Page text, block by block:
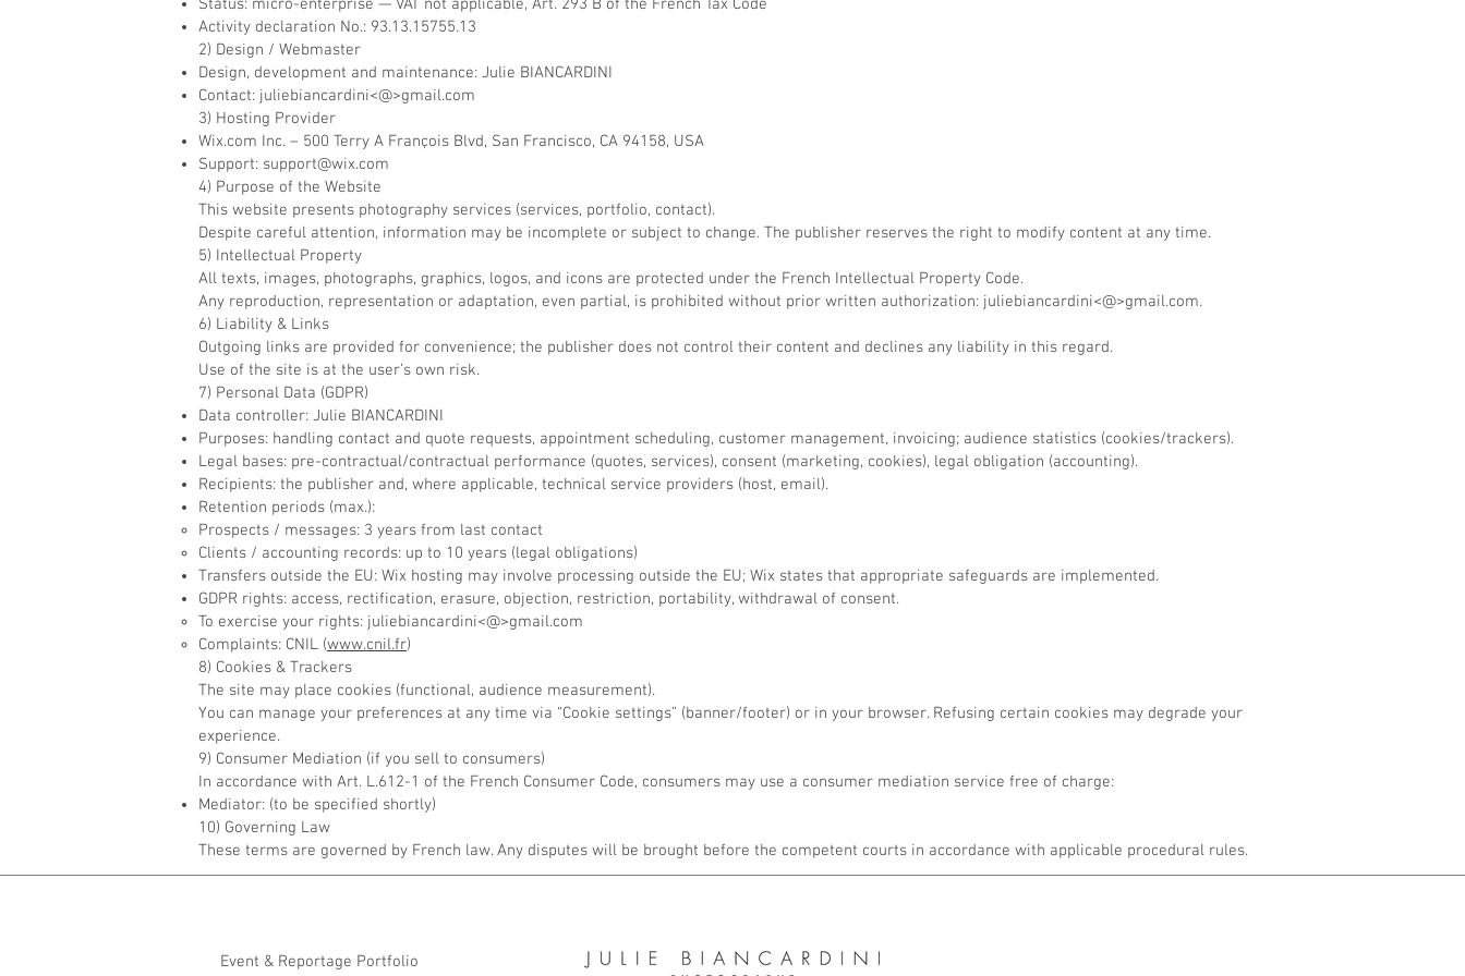
Status: micro-enterprise — VAT not applicable, Art. 293 B of the French Tax Code
Activity declaration No.: 93.13.15755.13
2) Design / Webmaster
Design, development and maintenance: Julie BIANCARDINI
Contact: juliebiancardini<@>gmail.com
3) Hosting Provider
Wix.com Inc. – 500 Terry A François Blvd, San Francisco, CA 94158, USA
Support: support@wix.com
4) Purpose of the Website
This website presents photography services (services, portfolio, contact).
Despite careful attention, information may be incomplete or subject to change. The publisher reserves the right to modify content at any time.
5) Intellectual Property
All texts, images, photographs, graphics, logos, and icons are protected under the French Intellectual Property Code.
Any reproduction, representation or adaptation, even partial, is prohibited without prior written authorization: juliebiancardini<@>gmail.com.
6) Liability & Links
Outgoing links are provided for convenience; the publisher does not control their content and declines any liability in this regard.
Use of the site is at the user’s own risk.
7) Personal Data (GDPR)
Data controller: Julie BIANCARDINI
Purposes: handling contact and quote requests, appointment scheduling, customer management, invoicing; audience statistics (cookies/trackers).
Legal bases: pre-contractual/contractual performance (quotes, services), consent (marketing, cookies), legal obligation (accounting).
Recipients: the publisher and, where applicable, technical service providers (host, email).
Retention periods (max.):
Prospects / messages: 3 years from last contact
Clients / accounting records: up to 10 years (legal obligations)
Transfers outside the EU: Wix hosting may involve processing outside the EU; Wix states that appropriate safeguards are implemented.
GDPR rights: access, rectification, erasure, objection, restriction, portability, withdrawal of consent.
To exercise your rights: juliebiancardini<@>gmail.com
Complaints: CNIL (www.cnil.fr)
8) Cookies & Trackers
The site may place cookies (functional, audience measurement).
You can manage your preferences at any time via “Cookie settings” (banner/footer) or in your browser. Refusing certain cookies may degrade your
experience.
9) Consumer Mediation (if you sell to consumers)
In accordance with Art. L.612-1 of the French Consumer Code, consumers may use a consumer mediation service free of charge:
Mediator: (to be specified shortly)
10) Governing Law
These terms are governed by French law. Any disputes will be brought before the competent courts in accordance with applicable procedural rules.
Event & Reportage Portfolio